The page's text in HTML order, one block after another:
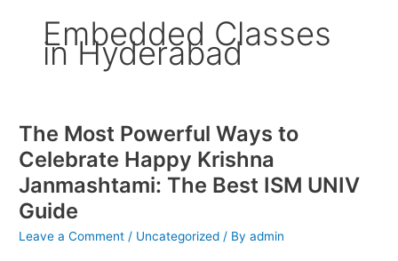
Embedded Classes
in Hyderabad
The Most Powerful Ways to
Celebrate Happy Krishna
Janmashtami: The Best ISM UNIV
Guide
Leave a Comment / Uncategorized / Byadmin
The
Most
Powerful
Ways
to